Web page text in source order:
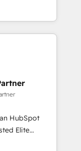
marketing,
teams to
improve user
results.
your
HubSpot
to be
using
process for
HubSpot